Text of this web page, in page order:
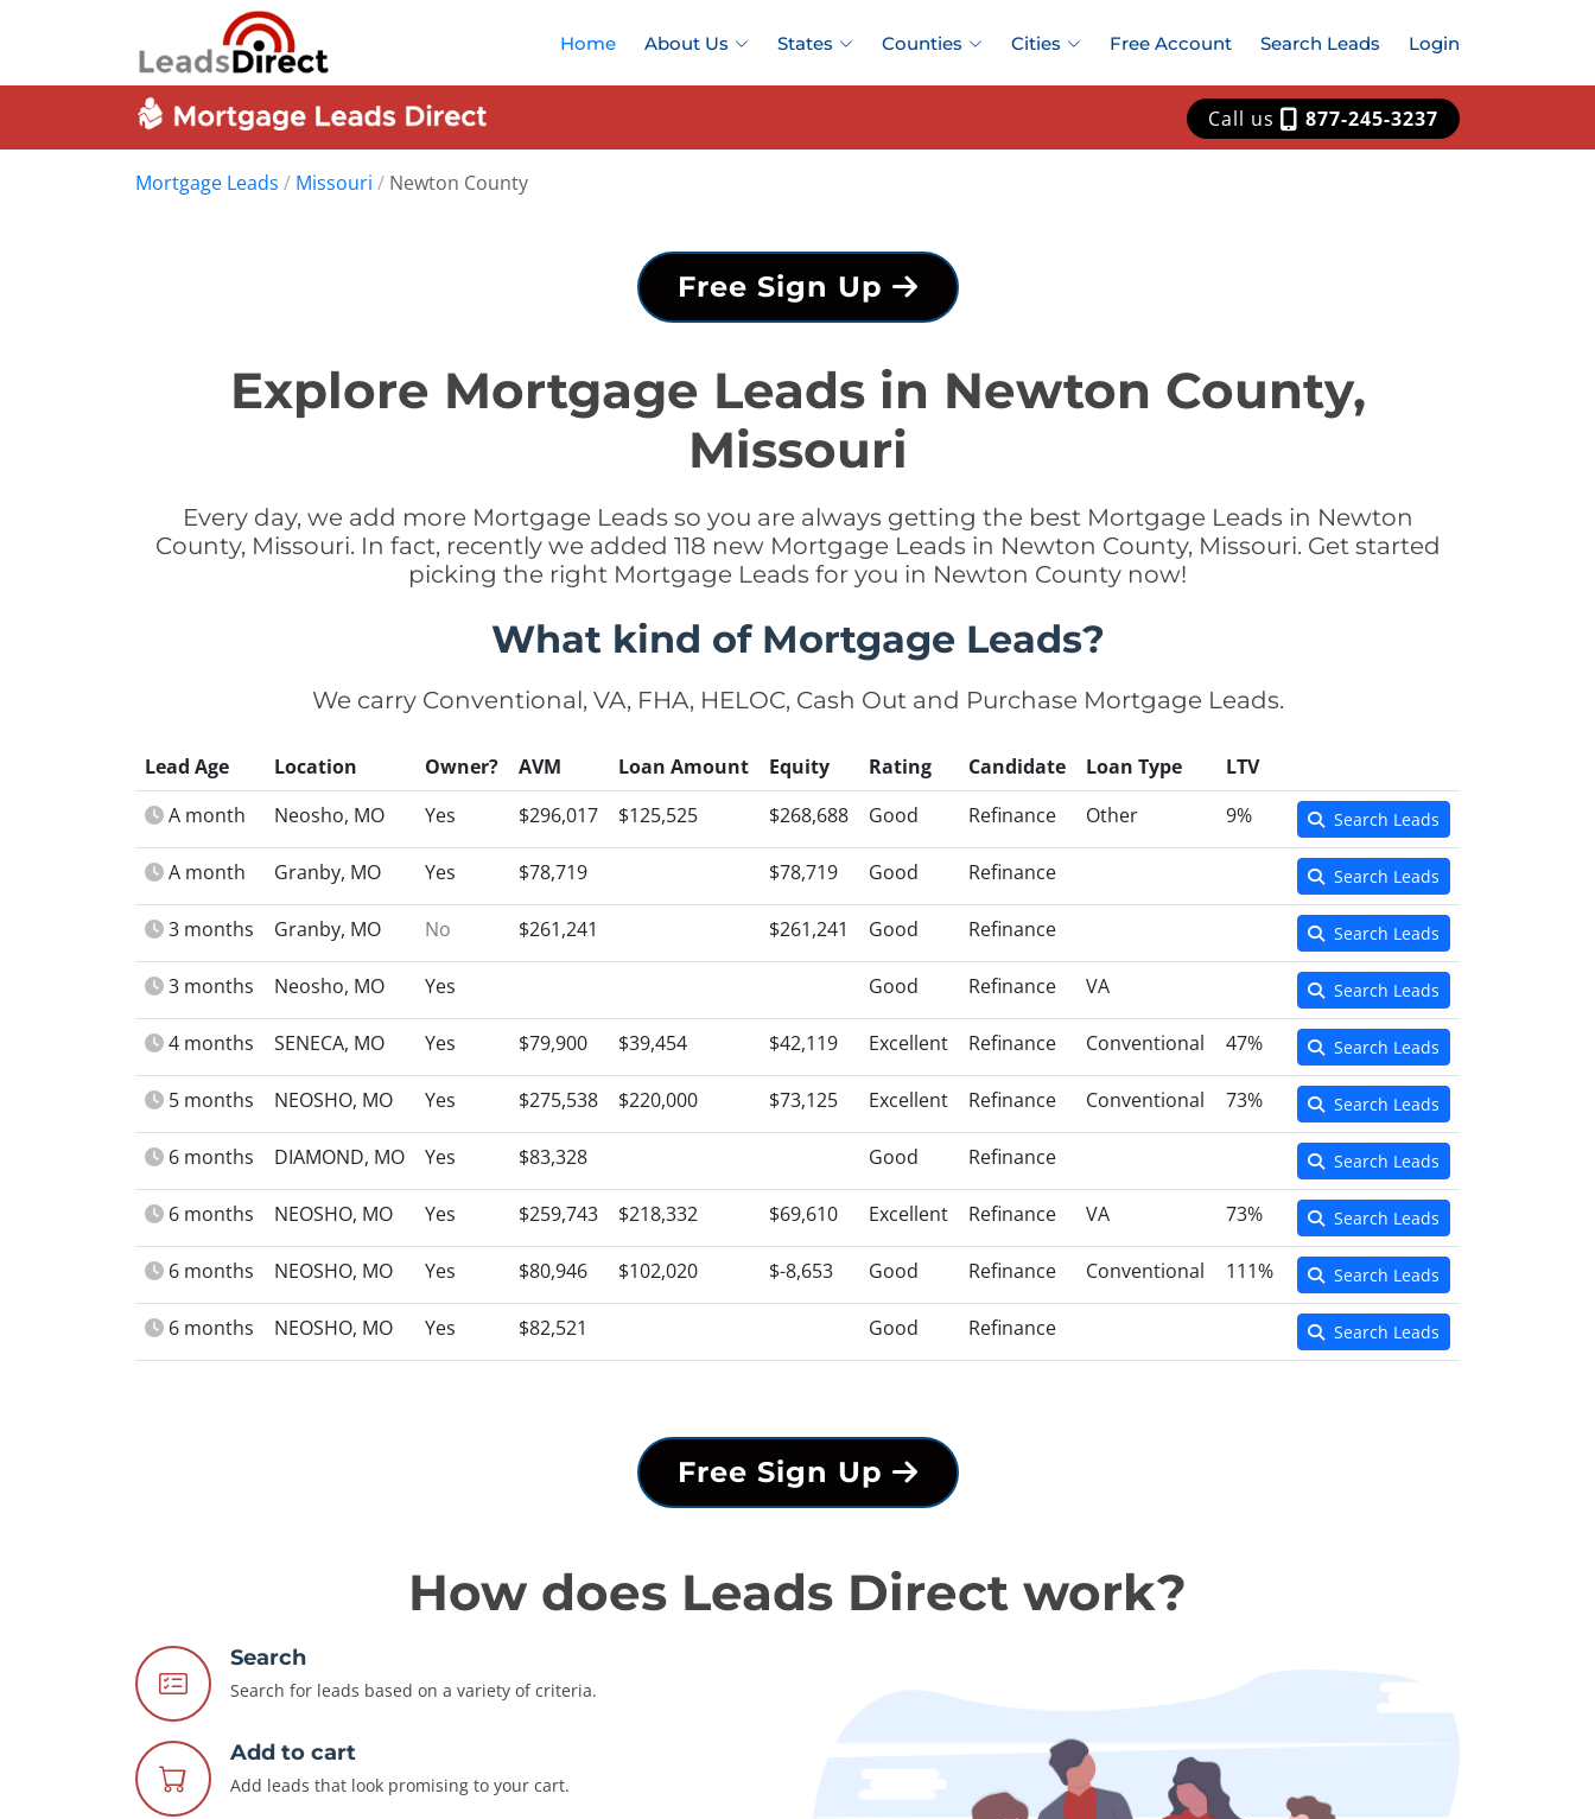
Home About Us States Counties Cities Free Account Search Leads Login
Call us 877-245-3237
Mortgage Leads / Missouri / Newton County
Free Sign Up
Explore Mortgage Leads in Newton County,
Missouri
Every day, we add more Mortgage Leads so you are always getting the best Mortgage Leads in Newton
County, Missouri. In fact, recently we added 118 new Mortgage Leads in Newton County, Missouri. Get started
picking the right Mortgage Leads for you in Newton County now!
What kind of Mortgage Leads?
We carry Conventional, VA, FHA, HELOC, Cash Out and Purchase Mortgage Leads.
Lead Age Location Owner? AVM Loan Amount Equity Rating Candidate Loan Type
LTV
A month
Neosho, MO Yes $296,017 $125,525 $268,688 Good Refinance Other 9% Search Leads
A month Granby, MO Yes $78,719 $78,719 Good Refinance Search Leads
3 months Granby, MO No $261,241 $261,241 Good Refinance Search Leads
3 months Neosho, MO Yes Good Refinance VA Search Leads
4 months SENECA, MO Yes $79,900 $39,454 $42,119 Excellent Refinance Conventional 47% Search Leads
5 months NEOSHO, MO Yes $275,538 $220,000 $73,125 Excellent Refinance Conventional 73% Search Leads
6 months DIAMOND, MO Yes $83,328 Good Refinance Search Leads
6 months NEOSHO, MO Yes $259,743 $218,332 $69,610 Excellent Refinance VA 73% Search Leads
6 months NEOSHO, MO Yes $80,946 $102,020 $-8,653 Good Refinance Conventional 111% Search Leads
6 months NEOSHO, MO Yes $82,521 Good Refinance Search Leads
Free Sign Up
How does Leads Direct work?
Search
Search for leads based on a variety of criteria.
Add to cart
Add leads that look promising to your cart.